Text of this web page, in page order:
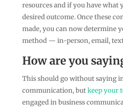
resources and if you have what
desired outcome. Once these
made, you can now determine
method — in-person, email,
How are you
This should go without saying
communication, butkeep your
engaged in business